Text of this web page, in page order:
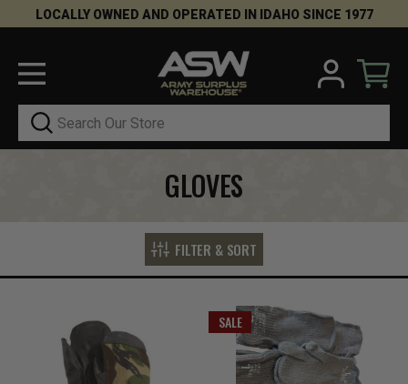
LOCALLY OWNED AND OPERATED IN IDAHO SINCE 1977
Search
GLOVES
FILTER & SORT
SALE